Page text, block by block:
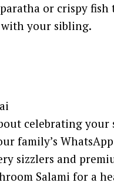
or crispy fish
your sibling.
celebrating
family’s
sizzlers and
Salami for a